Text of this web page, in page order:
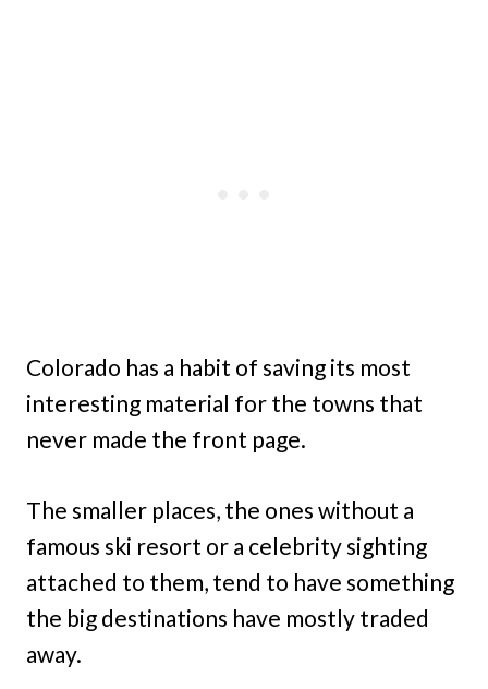
Colorado has a habit of saving its most
interesting material for the towns that
never made the front page.
The smaller places, the ones without a
famous ski resort or a celebrity sighting
attached to them, tend to have something
the big destinations have mostly traded
away.